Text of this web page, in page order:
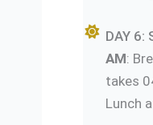
DAY 6:
AM:
takes
Lunch